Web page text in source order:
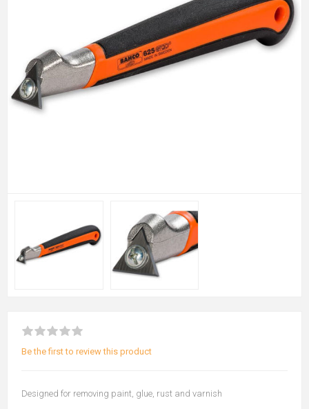
Be the first to review this product
Designed for removing paint, glue, rust and varnish